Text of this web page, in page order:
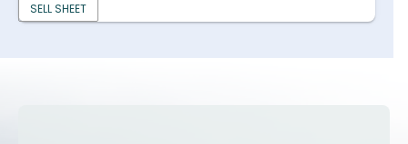
SELL SHEET